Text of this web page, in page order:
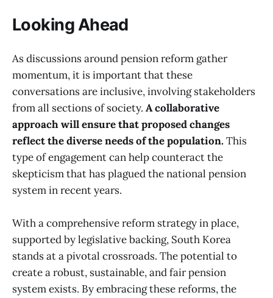
Looking Ahead
As discussions around pension reform gather
momentum, it is important that these
conversations are inclusive, involving stakeholders
from all sections of society. A collaborative
approach will ensure that proposed changes
reflect the diverse needs of the population.This
type of engagement can help counteract the
skepticism that has plagued the national pension
system in recent years.
With a comprehensive reform strategy in place,
supported by legislative backing, South Korea
stands at a pivotal crossroads. The potential to
create a robust, sustainable, and fair pension
system exists. By embracing these reforms, the